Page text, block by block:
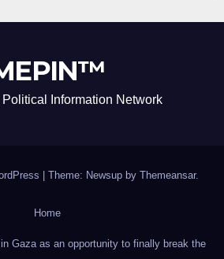
Information Network
| Theme: Newsup by Themeansar.
Home
Gaza as an opportunity to finally break the